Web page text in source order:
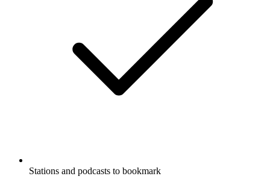
Stations and podcasts to bookmark